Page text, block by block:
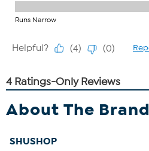
About The Brand
SHUSHOP